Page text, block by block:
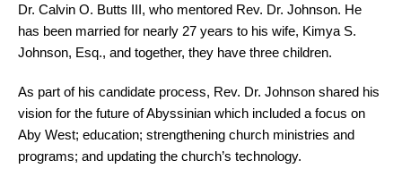
Dr. Calvin O. Butts III, who mentored Rev. Dr. Johnson. He
has been married for nearly 27 years to his wife, Kimya S.
Johnson, Esq., and together, they have three children.
As part of his candidate process, Rev. Dr. Johnson shared his
vision for the future of Abyssinian which included a focus on
Aby West; education; strengthening church ministries and
programs; and updating the church’s technology.